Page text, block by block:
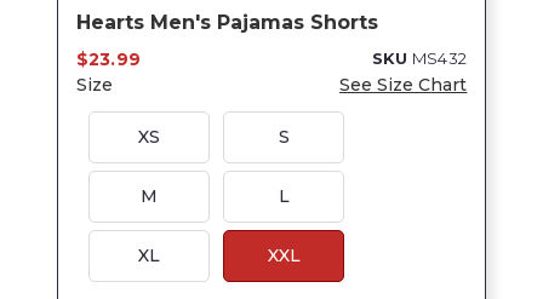
Hearts Men's Pajamas Shorts
$23.99 SKU MS432
Size See Size Chart
XS S
M L
XL XXL